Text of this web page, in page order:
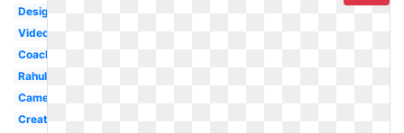
Design
Video
Coachella
Rahul
Camera
Creative